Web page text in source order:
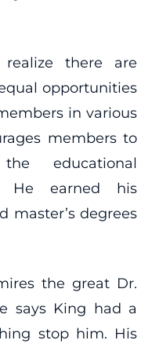
realize there are
opportunities
in various
members to
educational
He earned his
master’s degrees
the great Dr.
says King had a
stop him. His